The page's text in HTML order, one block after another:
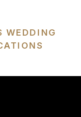
WEDDING